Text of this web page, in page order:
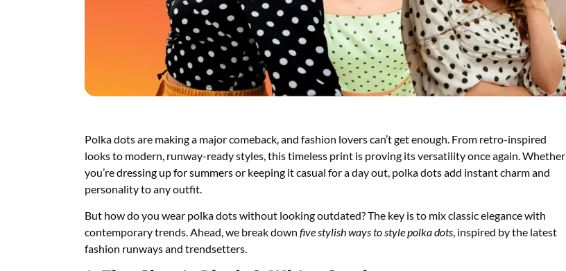
Polka dots are making a major comeback, and fashion lovers can’t get enough. From retro-inspired
looks to modern, runway-ready styles, this timeless print is proving its versatility once again. Whether
you’redressing up for summersor keeping it casual for a day out, polka dots add instant charm and
personality to any outfit.
But how do you wear polka dots without looking outdated? The key is to mix classic elegance with
contemporary trends. Ahead, we break down five stylish ways to style polka dots, inspired by the latest
fashion runways and trendsetters.